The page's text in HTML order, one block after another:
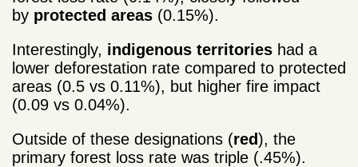
by protected areas (0.15%).
Interestingly, indigenous territories had a
lower deforestation rate compared to protected
areas (0.5 vs 0.11%), but higher fire impact
(0.09 vs 0.04%).
Outside of these designations (red), the
primary forest loss rate was triple (.45%).